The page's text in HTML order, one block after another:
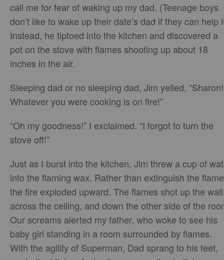
call me for fear of waking up my dad. (Teenage boys
don’t like to wake up their date’s dad if they can help
Instead, he tiptoed into the kitchen and discovered a
pot on the stove with flames shooting up about 18
inches in the air.
Sleeping dad or no sleeping dad, Jim yelled, “Sharon!
Whatever you were cooking is on fire!”
“Oh my goodness!” I exclaimed. “I forgot to turn the
stove off!”
Just as I burst into the kitchen, Jim threw a cup of
into the flaming wax. Rather than extinguish the
the fire exploded upward. The flames shot up the
across the ceiling, and down the other side of the
Our screams alerted my father, who woke to see his
baby girl standing in a room surrounded by flames.
With the agility of Superman, Dad sprang to his feet,